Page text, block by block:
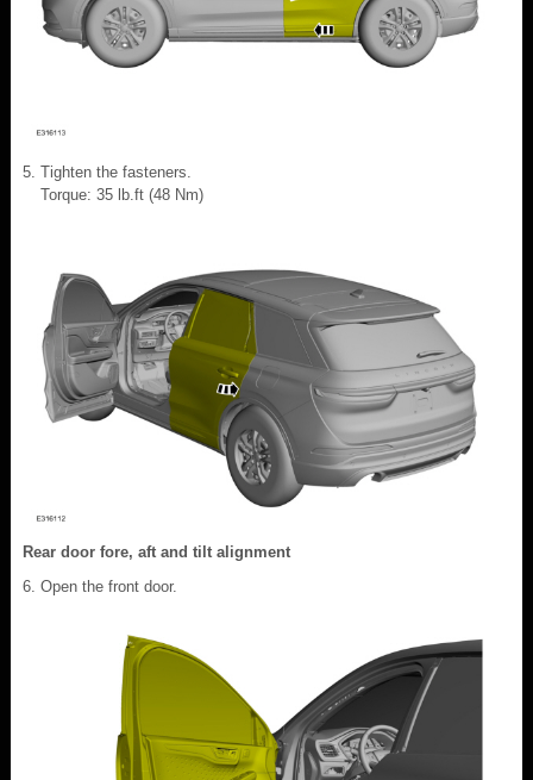
Tighten the fasteners.
Torque: 35 lb.ft (48 Nm)
Rear door fore, aft and tilt alignment
Open the front door.